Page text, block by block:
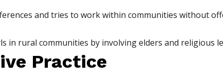
and tries to work within communities without
in rural communities by involving elders and religious
Practice